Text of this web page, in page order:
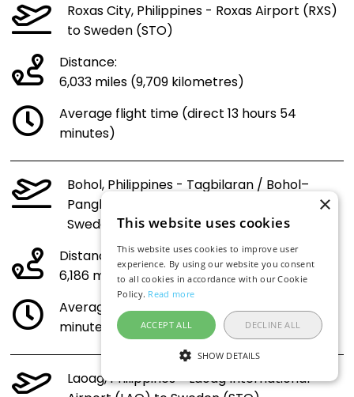
Roxas City, Philippines - Roxas Airport (RXS)
to Sweden (STO)
Distance:
6,033 miles (9,709 kilometres)
Average flight time (direct 13 hours 54
minutes)
Bohol, Philippines - Tagbilaran / Bohol–
Panglao International Airport (TAG) to
Sweden (STO)
Distance:
6,186 miles (9,956 kilometres)
Average flight time (direct 14 hours 14
minutes)
Laoag, Philippines - Laoag International
×
This website uses cookies
This website uses cookies to improve user
experience. By using our website you consent
to all cookies in accordance with our Cookie
Policy. Read more
ACCEPT ALL DECLINE ALL
SHOW DETAILS